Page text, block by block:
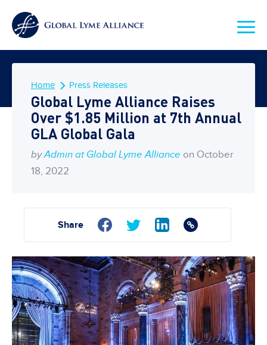
Home Press Releases
Global Lyme Alliance Raises
Over $1.85 Million at 7th Annual
GLA Global Gala
by Admin at Global Lyme Alliance on October
18, 2022
Share